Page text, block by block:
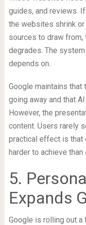
guides, and reviews.
the websites shrink
sources to draw
degrades. The
depends on.
Google maintains that
going away and that
However, the
content. Users rarely
practical effect is that
harder to achieve than
5.
Expands
Google is rolling out